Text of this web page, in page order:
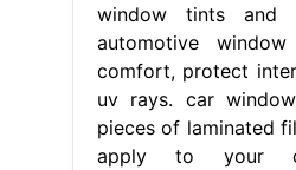
window tints and
automotive
comfort, protect
uv rays. car
pieces of laminated
apply to your